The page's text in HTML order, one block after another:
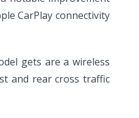
CarPlay connectivity
gets are a wireless
and rear cross traffic